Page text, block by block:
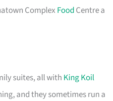
Complex Food Centre a
suites, all with King Koil
and they sometimes run a